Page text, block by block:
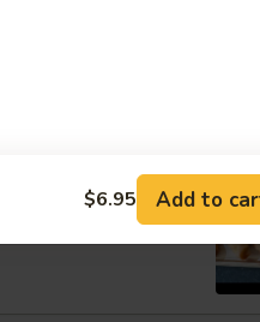
$6.95 Add to